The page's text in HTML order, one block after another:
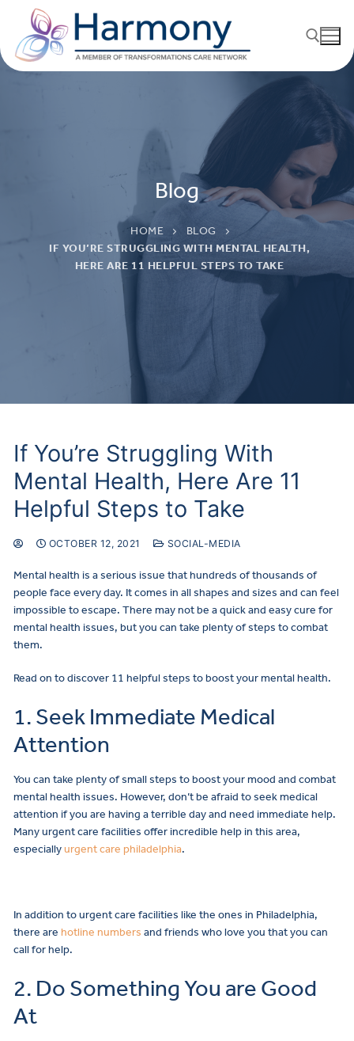
Blog
HOME
BLOG
IF YOU’RE STRUGGLING WITH MENTAL HEALTH,
HERE ARE 11 HELPFUL STEPS TO TAKE
If You’re Struggling With
Mental Health, Here Are 11
Helpful Steps to Take
OCTOBER 12, 2021 SOCIAL-MEDIA
Mental health is a serious issue that hundreds of thousands of
people face every day. It comes in all shapes and sizes and can feel
impossible to escape. There may not be a quick and easy cure for
mental health issues, but you can take plenty of steps to combat
them.
Read on to discover 11 helpful steps to boost your mental health.
1. Seek Immediate Medical
Attention
You can take plenty of small steps to boost your mood and combat
mental health issues. However, don’t be afraid to seek medical
attention if you are having a terrible day and need immediate help.
Many urgent care facilities offer incredible help in this area,
especiallyurgent care philadelphia.
In addition to urgent care facilities like the ones in Philadelphia,
there are hotline numbers and friends who love you that you can
call for help.
2. Do Something You are Good
At